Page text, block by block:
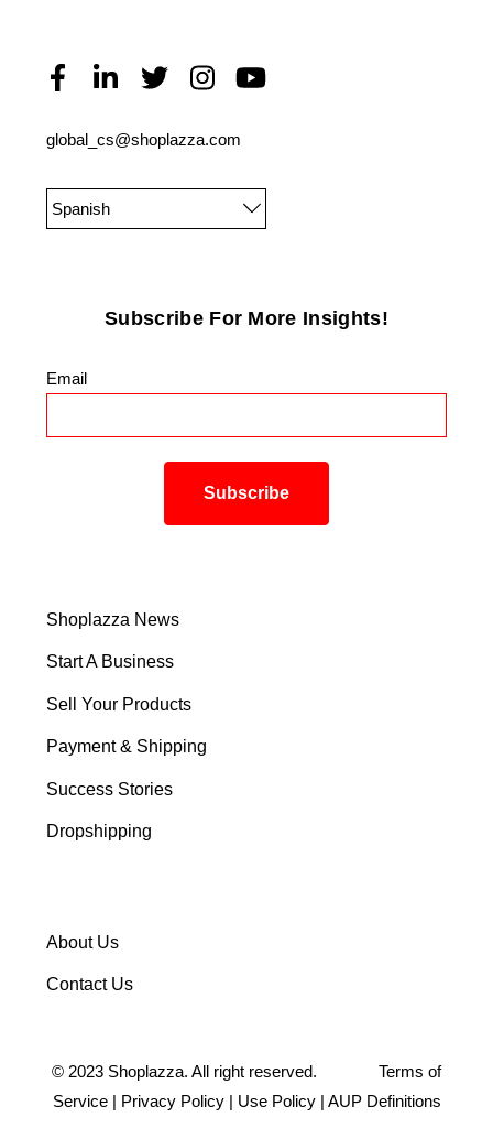
global_cs@shoplazza.com
Spanish
Subscribe For More Insights!
Email
Shoplazza News
Start A Business
Sell Your Products
Payment & Shipping
Success Stories
Dropshipping
About Us
Contact Us
© 2023 Shoplazza. All right reserved. Terms of
Service| Privacy Policy| Use Policy| AUP Definitions